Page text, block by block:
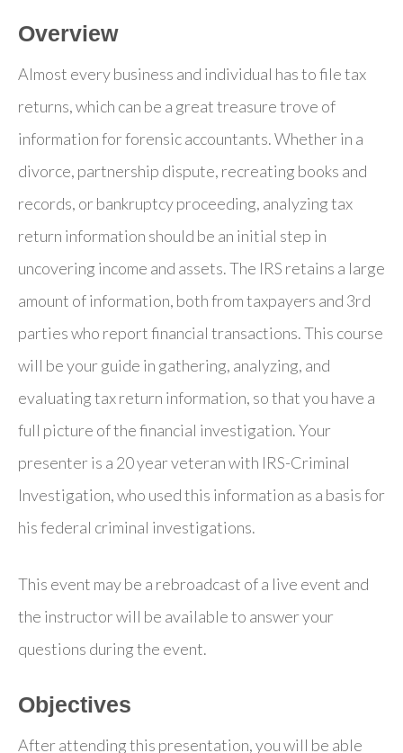
Overview
Almost every business and individual has to file tax
returns, which can be a great treasure trove of
information for forensic accountants. Whether in a
divorce, partnership dispute, recreating books and
records, or bankruptcy proceeding, analyzing tax
return information should be an initial step in
uncovering income and assets. The IRS retains a large
amount of information, both from taxpayers and 3rd
parties who report financial transactions. This course
will be your guide in gathering, analyzing, and
evaluating tax return information, so that you have a
full picture of the financial investigation. Your
presenter is a 20 year veteran with IRS-Criminal
Investigation, who used this information as a basis for
his federal criminal investigations.
This event may be a rebroadcast of a live event and
the instructor will be available to answer your
questions during the event.
Objectives
After attending this presentation, you will be able